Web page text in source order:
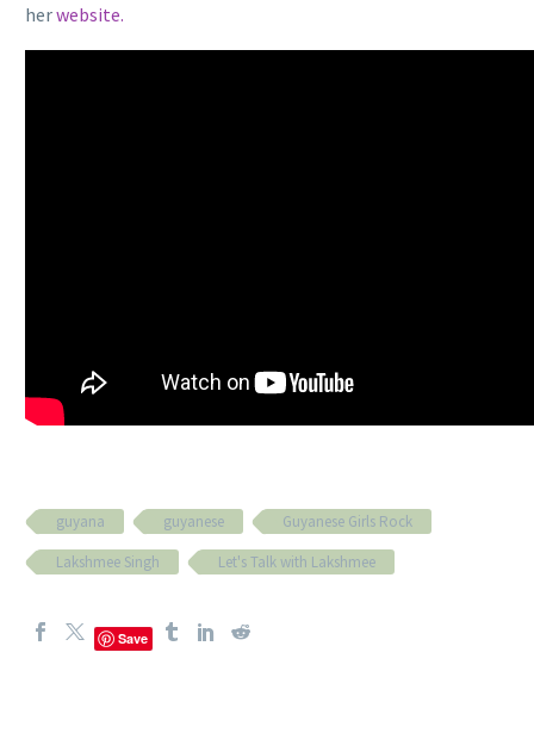
herwebsite.
guyana guyanese
Guyanese Girls Rock
Lakshmee Singh
Let's Talk with Lakshmee
Save